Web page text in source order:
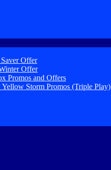
Offer
Offer
Promos and Offers
Yellow Storm Promos (Triple Play)